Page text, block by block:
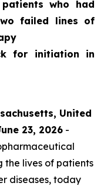
patients who had
failed lines of
for initiation in
United
23, 2026 -
the lives of patients
diseases, today